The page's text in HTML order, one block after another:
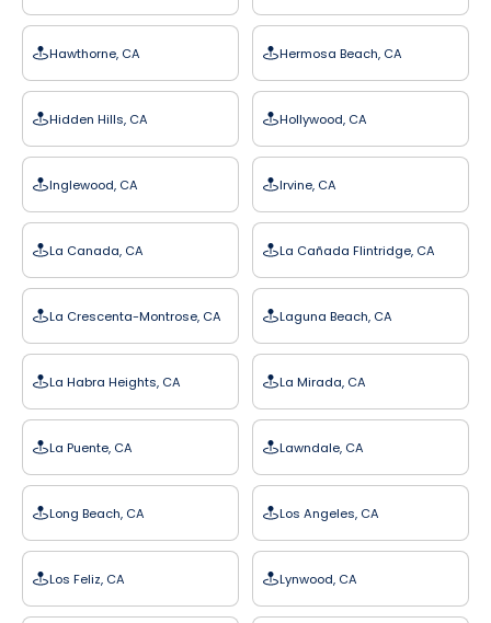
Hawthorne, CA Hermosa Beach, CA
Hidden Hills, CA Hollywood, CA
Inglewood, CA Irvine, CA
La Canada, CA La Cañada Flintridge, CA
La Crescenta-Montrose, CA Laguna Beach, CA
La Habra Heights, CA La Mirada, CA
La Puente, CA Lawndale, CA
Long Beach, CA Los Angeles, CA
Los Feliz, CA Lynwood, CA